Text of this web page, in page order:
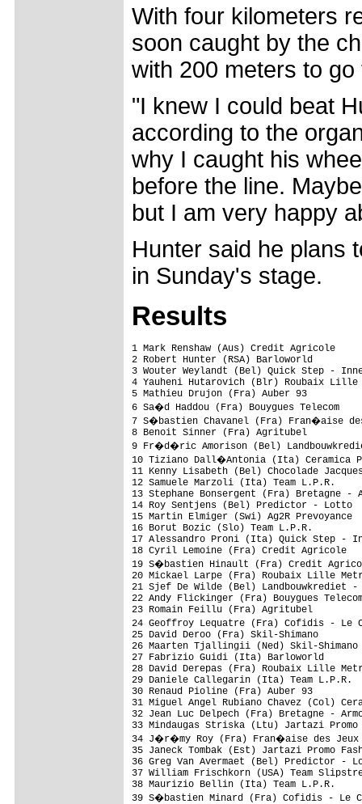
With four kilometers
soon caught by the
with 200 meters to
"I knew I could beat
according to the
why I caught his
before the line.
but I am very happy
Hunter said he plans
in Sunday's stage.
Results
1 Mark Renshaw (Aus) Credit
2 Robert Hunter
3 Wouter Weylandt (Bel)
4 Yauheni Hutarovich (Blr)
5 Mathieu Drujon
6 Sa�d Haddou (Fra)
7 S�bastien Chavanel
8 Benoit Sinner
9 Fr�d�ric Amorison (Bel)
10 Tiziano Dall�Antonia (Ita)
11 Kenny Lisabeth (Bel)
12 Samuele Marzoli
13 Stephane Bonsergent (Fra)
14 Roy Sentjens (Bel)
15 Martin Elmiger (Swi)
16 Borut Bozic
17 Alessandro Proni (Ita)
18 Cyril Lemoine
19 S�bastien Hinault
20 Mickael Larpe (Fra)
21 Sjef De Wilde (Bel)
22 Andy Flickinger (Fra)
23 Romain Feillu
24 Geoffroy Lequatre (Fra)
25 David Deroo
26 Maarten Tjallingii
27 Fabrizio Guidi
28 David Derepas (Fra)
29 Daniele Callegarin
30 Renaud Pioline
31 Miguel Angel Rubiano Chavez (Col)
32 Jean Luc Delpech (Fra)
33 Mindaugas Striska (Ltu)
34 J�r�my Roy (Fra)
35 Janeck Tombak (Est)
36 Greg Van Avermaet
37 William Frischkorn
38 Maurizio Bellin
39 S�bastien Minard (Fra)